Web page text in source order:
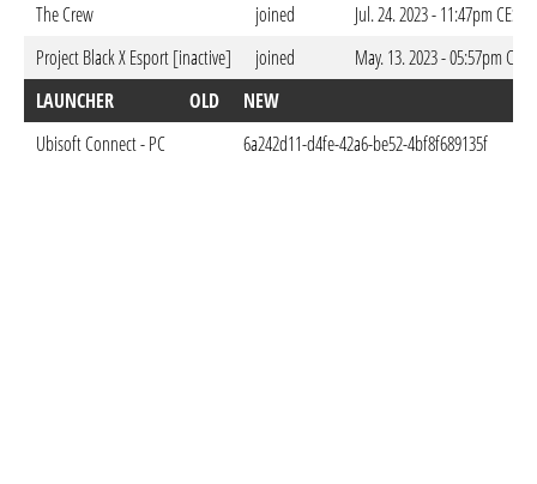
The Crew
joined
Jul. 24. 2023 - 11:47pm CEST
Project Black X Esport [inactive]
joined
May. 13. 2023 - 05:57pm CEST
LAUNCHER
OLD NEW
Ubisoft Connect - PC
6a242d11-d4fe-42a6-be52-4bf8f689135f